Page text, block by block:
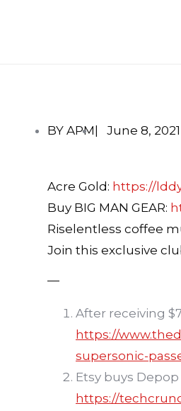
BY APM June 8, 2021
Acre Gold: https://
Buy BIG MAN GEAR:
Riselentless coffee
Join this exclusive
—
After receiving
https://
supersonic-
Etsy buys
https://